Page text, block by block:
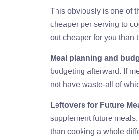
This obviously is one of
cheaper per serving to
out cheaper for you than
Meal planning and
budgeting afterward. If
not have waste-all of
Leftovers for Future
supplement future
than cooking a whole